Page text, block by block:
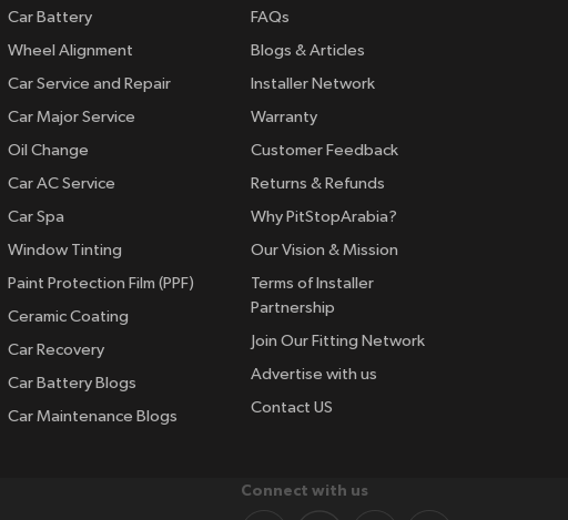
Car Battery
Wheel Alignment
Car Service and Repair
Car Major Service
Oil Change
Car AC Service
Car Spa
Window Tinting
Paint Protection Film (PPF)
Ceramic Coating
Car Recovery
Car Battery Blogs
Car Maintenance Blogs
FAQs
Blogs & Articles
Installer Network
Warranty
Customer Feedback
Returns & Refunds
Why PitStopArabia?
Our Vision & Mission
Terms of Installer
Partnership
Join Our Fitting Network
Advertise with us
Contact US
Connect with us